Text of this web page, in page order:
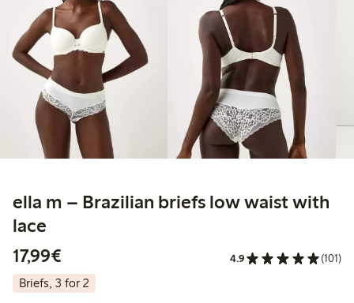
ella m – Brazilian briefs low waist with
lace
17,99€
4.9 (101)
Briefs, 3 for 2